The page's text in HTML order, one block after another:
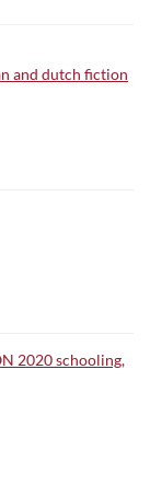
and dutch fiction
2020 schooling,